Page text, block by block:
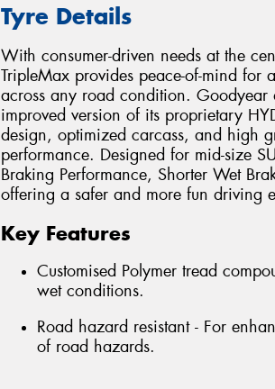
Tyre Details
With consumer-driven needs at the
TripleMax provides peace-of-mind for
across any road condition.
improved version of its proprietary
design, optimized carcass, and high
performance. Designed for mid-size
Braking Performance, Shorter Wet
offering a safer and more fun driving
Key Features
Customised Polymer tread
wet conditions.
Road hazard resistant - For
of road hazards.